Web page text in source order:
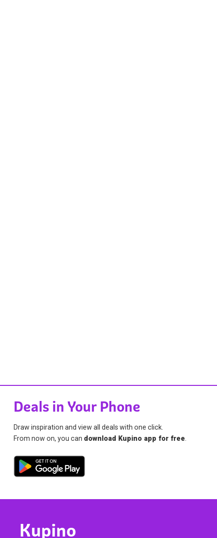
Deals in Your Phone
Draw inspiration and view all deals with one click.
From now on, you can download Kupino app for free
Kupino